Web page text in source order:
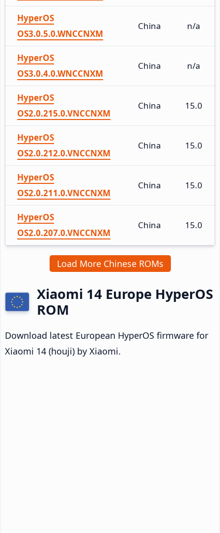
HyperOS
OS3.0.5.0.WNCCNXM
China n/a
HyperOS
OS3.0.4.0.WNCCNXM
China n/a
HyperOS
OS2.0.215.0.VNCCNXM
China 15.0
HyperOS
OS2.0.212.0.VNCCNXM
China 15.0
HyperOS
OS2.0.211.0.VNCCNXM
China 15.0
HyperOS
OS2.0.207.0.VNCCNXM
China 15.0
Load More Chinese ROMs
Xiaomi 14 Europe HyperOS
ROM
Download latest European HyperOS firmware for
Xiaomi 14 (houji) by Xiaomi.